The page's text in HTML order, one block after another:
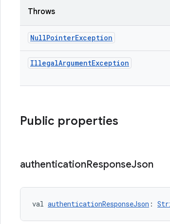
Throws
NullPointerException
IllegalArgumentException
Public properties
authenticationResponseJson
val authenticationResponseJson :